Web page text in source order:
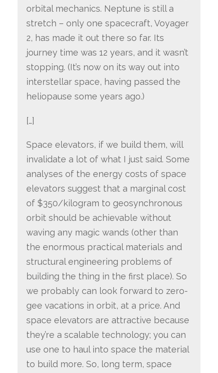
orbital mechanics. Neptune is still a
stretch – only one spacecraft, Voyager
2, has made it out there so far. Its
journey time was 12 years, and it wasn’t
stopping. (It’s now on its way out into
interstellar space, having passed the
heliopause some years ago.)
[…]
Space elevators, if we build them, will
invalidate a lot of what I just said. Some
analyses of the energy costs of space
elevators suggest that a marginal cost
of $350/kilogram to geosynchronous
orbit should be achievable without
waving any magic wands (other than
the enormous practical materials and
structural engineering problems of
building the thing in the first place). So
we probably can look forward to zero-
gee vacations in orbit, at a price. And
space elevators are attractive because
they’re a scalable technology; you can
use one to haul into space the material
to build more. So, long term, space